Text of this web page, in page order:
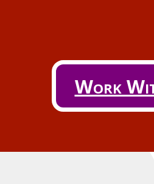
Work